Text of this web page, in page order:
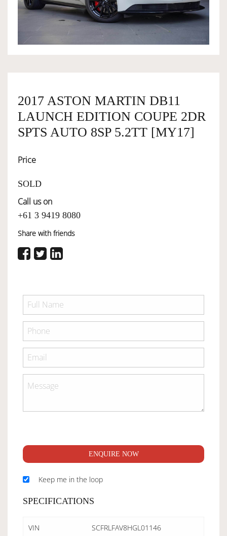
OWNERSHIP
SERVICES
SELL YOUR CAR
2017 ASTON MARTIN DB11
LAUNCH EDITION COUPE 2DR
SPTS AUTO 8SP 5.2TT [MY17]
Price
SOLD
Call us on
+61 3 9419 8080
Share with friends
ENQUIRE NOW
Keep me in the loop
SPECIFICATIONS
VIN SCFRLFAV8HGL01146